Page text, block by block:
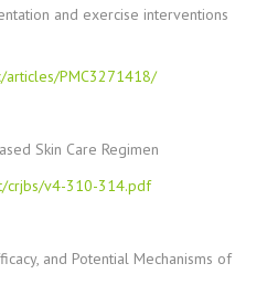
and exercise interventions
articles/PMC3271418/
Skin Care Regimen
crjbs/v4-310-314.pdf
and Potential Mechanisms of